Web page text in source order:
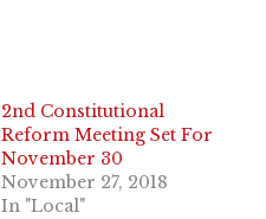
2nd Constitutional
Reform Meeting Set For
November 30
November 27, 2018
In "Local"